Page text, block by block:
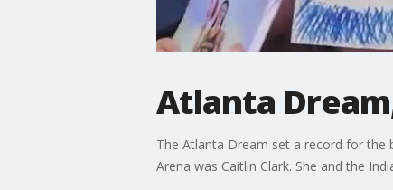
Atlanta
The Atlanta Dream set a record for the
Arena was Caitlin Clark. She and the